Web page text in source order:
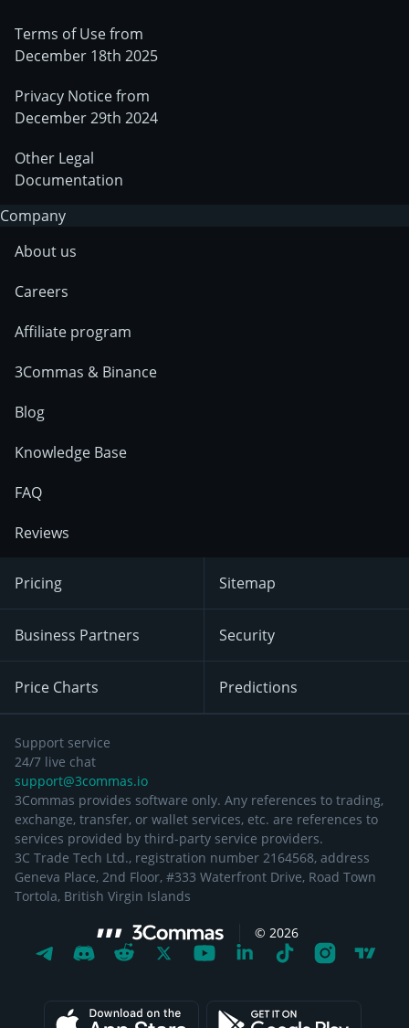
Terms of Use from
December 18th 2025
Privacy Notice from
December 29th 2024
Other Legal
Documentation
Company
About us
Careers
Affiliate program
3Commas & Binance
Blog
Knowledge Base
FAQ
Reviews
Pricing
Business Partners
Price Charts
Sitemap
Security
Predictions
Support service
24/7 live chat
support@3commas.io
3Commas provides software only. Any references to trading,
exchange, transfer, or wallet services, etc. are references to
services provided by third-party service providers.
3C Trade Tech Ltd., registration number 2164568, address
Geneva Place, 2nd Floor, #333 Waterfront Drive, Road Town
Tortola, British Virgin Islands
© 2026